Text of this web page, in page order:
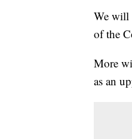
We will
of the
More
as an